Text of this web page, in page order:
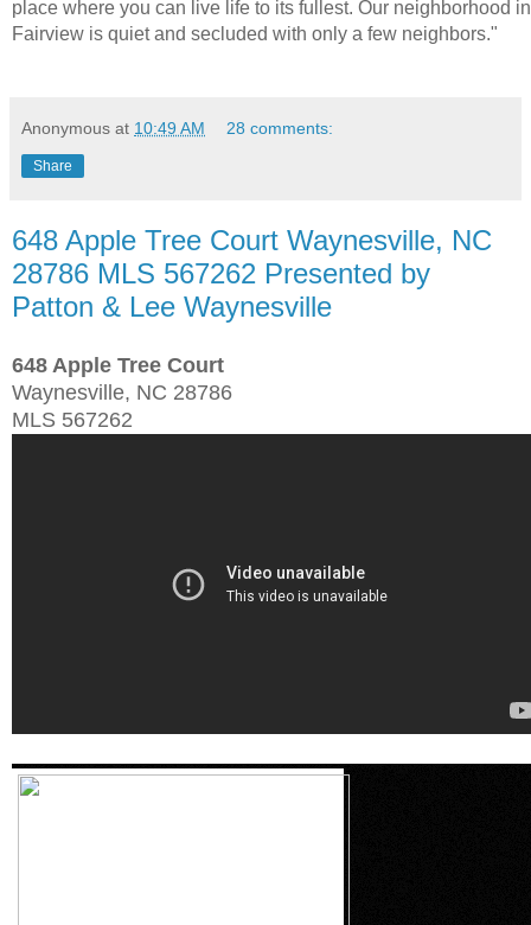
place where you can live life to its fullest. Our neighborhood in
Fairview is quiet and secluded with only a few neighbors."
Anonymous at 10:49 AM 28 comments:
Share
648 Apple Tree Court Waynesville, NC
28786 MLS 567262 Presented by
Patton & Lee Waynesville
648 Apple Tree Court
Waynesville, NC 28786
MLS 567262